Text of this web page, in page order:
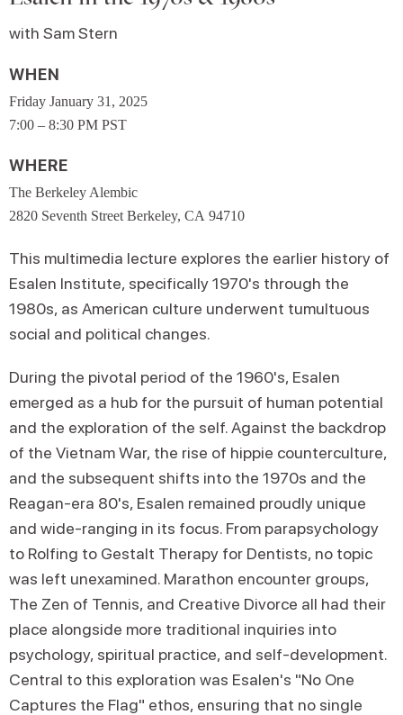
with Sam Stern
WHEN
Friday January 31, 2025
7:00 – 8:30 PM PST
WHERE
The Berkeley Alembic
2820 Seventh Street Berkeley, CA 94710
This multimedia lecture explores the earlier history of
Esalen Institute, specifically 1970's through the
1980s, as American culture underwent tumultuous
social and political changes.
During the pivotal period of the 1960's, Esalen
emerged as a hub for the pursuit of human potential
and the exploration of the self. Against the backdrop
of the Vietnam War, the rise of hippie counterculture,
and the subsequent shifts into the 1970s and the
Reagan-era 80's, Esalen remained proudly unique
and wide-ranging in its focus. From parapsychology
to Rolfing to Gestalt Therapy for Dentists, no topic
was left unexamined. Marathon encounter groups,
The Zen of Tennis, and Creative Divorce all had their
place alongside more traditional inquiries into
psychology, spiritual practice, and self-development.
Central to this exploration was Esalen's "No One
Captures the Flag" ethos, ensuring that no single